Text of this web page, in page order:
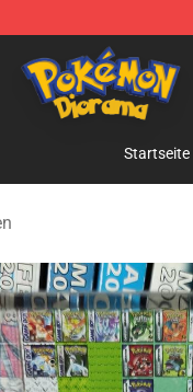
- The Best Store of
Startseite